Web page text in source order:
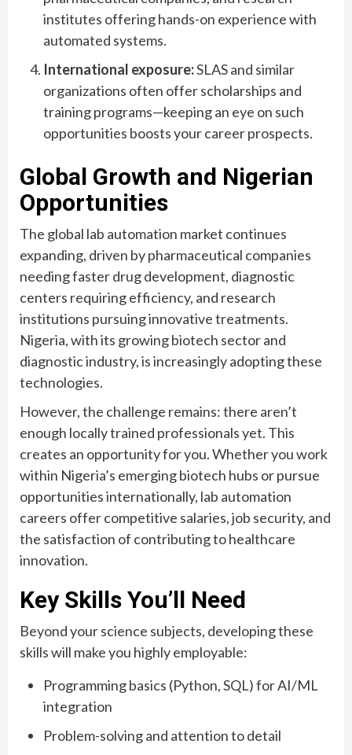
institutes offering hands-on experience with
automated systems.
International exposure:SLAS and similar
organizations often offer scholarships and
training programs—keeping an eye on such
opportunities boosts your career prospects.
Global Growth and Nigerian
Opportunities
The global lab automation market continues
expanding, driven by pharmaceutical companies
needing faster drug development, diagnostic
centers requiring efficiency, and research
institutions pursuing innovative treatments.
Nigeria, with its growing biotech sector and
diagnostic industry, is increasingly adopting these
technologies.
However, the challenge remains: there aren’t
enough locally trained professionals yet. This
creates an opportunity for you. Whether you work
within Nigeria’s emerging biotech hubs or pursue
opportunities internationally, lab automation
careers offer competitive salaries, job security, and
the satisfaction of contributing to healthcare
innovation.
Key Skills You’ll Need
Beyond your science subjects, developing these
skills will make you highly employable:
Programming basics (Python, SQL) for AI/ML
integration
Problem-solving and attention to detail